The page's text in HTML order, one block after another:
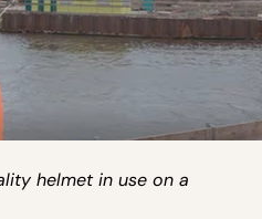
helmet in use on a